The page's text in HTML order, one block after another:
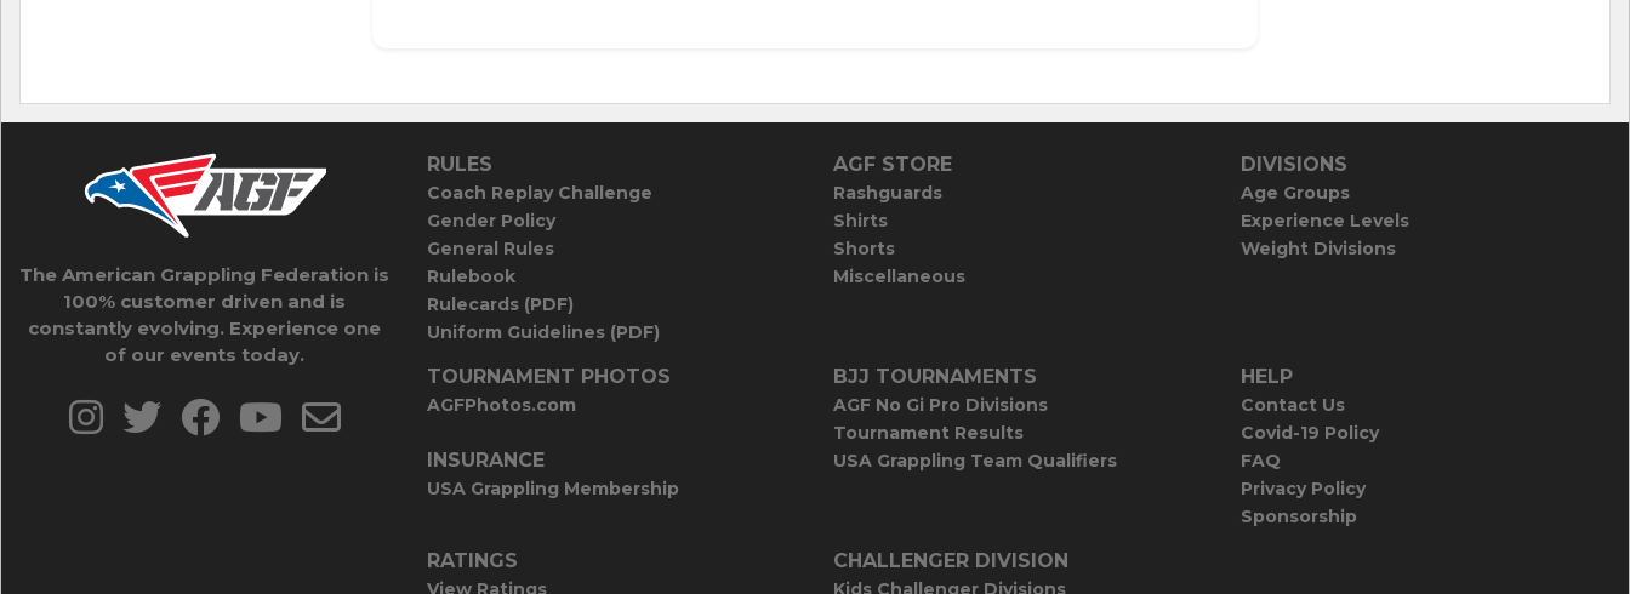
The American Grappling Federation is
100% customer driven and is
constantly evolving. Experience one
of our events today.
RULES
Coach Replay Challenge
Gender Policy
General Rules
Rulebook
Rulecards (PDF)
Uniform Guidelines (PDF)
AGF STORE
Rashguards
Shirts
Shorts
Miscellaneous
DIVISIONS
Age Groups
Experience Levels
Weight Divisions
TOURNAMENT PHOTOS
AGFPhotos.com
INSURANCE
USA Grappling Membership
BJJ TOURNAMENTS
AGF No Gi Pro Divisions
Tournament Results
USA Grappling Team Qualifiers
HELP
Contact Us
Covid-19 Policy
FAQ
Privacy Policy
Sponsorship
RATINGS
View Ratings
CHALLENGER DIVISION
Kids Challenger Divisions